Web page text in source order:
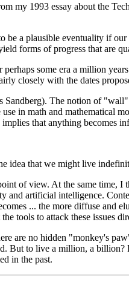
my 1993 essay about the
be a plausible eventuality if
forms of progress that are
perhaps some era a million
closely with the dates
Sandberg). The notion of
in math and mathematical
that anything becomes
idea that we might live
of view. At the same time,
and artificial intelligence.
... the more diffuse and
tools to attack these issues
are no hidden "monkey's
But to live a million, a
in the past.